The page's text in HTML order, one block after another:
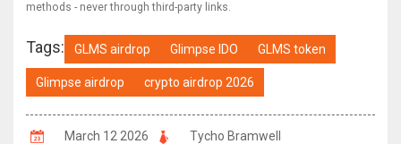
methods - never through third-party links.
Tags: GLMS airdrop Glimpse IDO GLMS token
Glimpse airdrop crypto airdrop 2026
March 12 2026
Tycho Bramwell